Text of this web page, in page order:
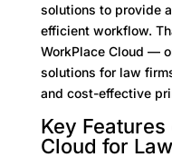
solutions to provide
efficient workflow.
WorkPlace Cloud —
solutions for law
and cost-effective
Key
Cloud for